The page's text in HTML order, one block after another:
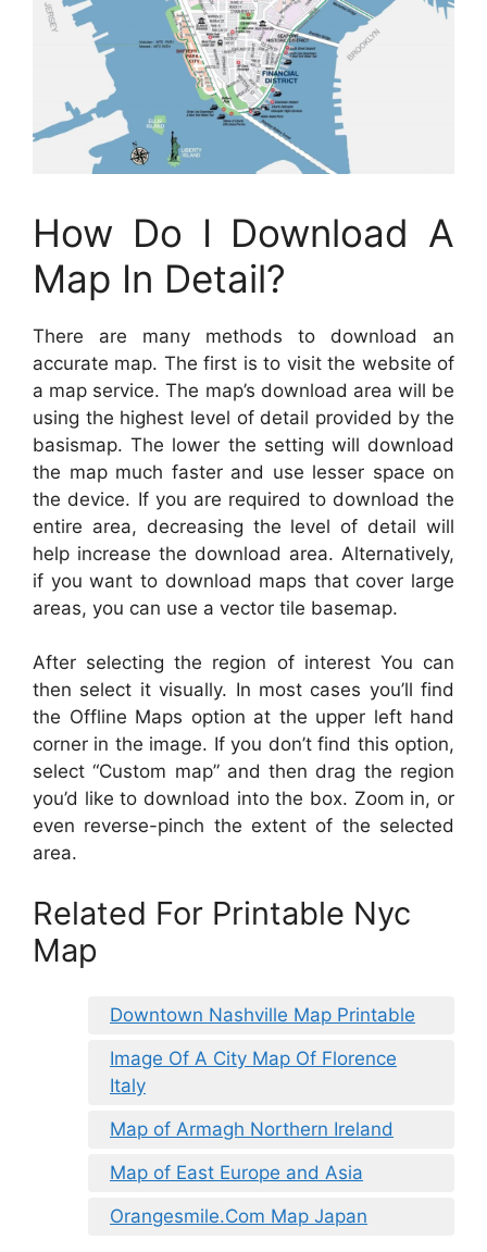
How Do I Download A
Map In Detail?
There are many methods to download an
accurate map. The first is to visit the website of
a map service. The map’s download area will be
using the highest level of detail provided by the
basismap. The lower the setting will download
the map much faster and use lesser space on
the device. If you are required to download the
entire area, decreasing the level of detail will
help increase the download area. Alternatively,
if you want to download maps that cover large
areas, you can use a vector tile basemap.
After selecting the region of interest You can
then select it visually. In most cases you’ll find
the Offline Maps option at the upper left hand
corner in the image. If you don’t find this option,
select “Custom map” and then drag the region
you’d like to download into the box. Zoom in, or
even reverse-pinch the extent of the selected
area.
Related For Printable Nyc
Map
Downtown Nashville Map Printable
Image Of A City Map Of Florence
Italy
Map of Armagh Northern Ireland
Map of East Europe and Asia
Orangesmile.Com Map Japan